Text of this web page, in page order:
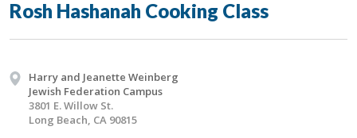
Rosh Hashanah Cooking Class
Harry and Jeanette Weinberg
Jewish Federation Campus
3801 E. Willow St.
Long Beach, CA 90815